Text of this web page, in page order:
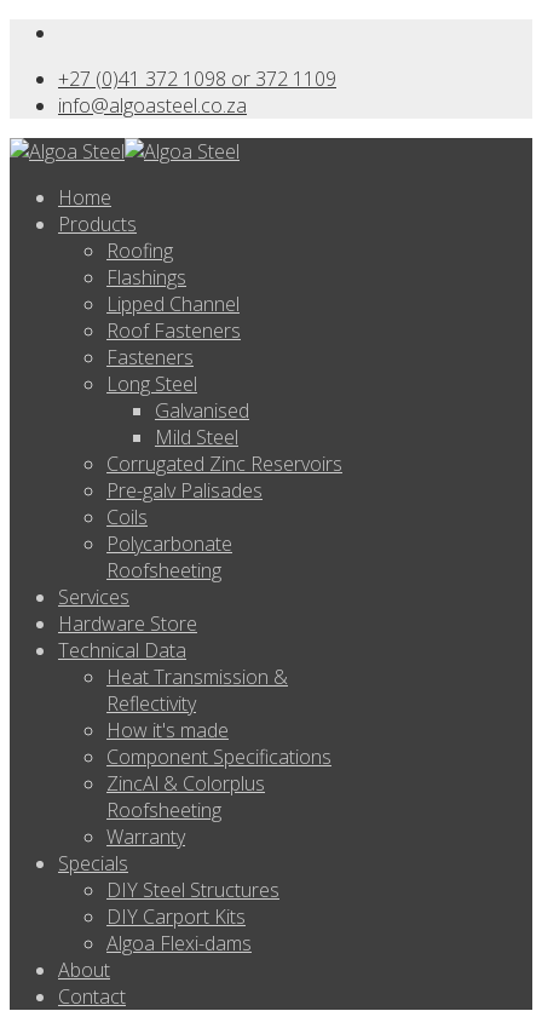
+27 (0)41 372 1098 or 372 1109
info@algoasteel.co.za
Home
Products
Roofing
Flashings
Lipped Channel
Roof Fasteners
Fasteners
Long Steel
Galvanised
Mild Steel
Corrugated Zinc Reservoirs
Pre-galv Palisades
Coils
Polycarbonate
Roofsheeting
Services
Hardware Store
Technical Data
Heat Transmission &
Reflectivity
How it's made
Component Specifications
ZincAl & Colorplus
Roofsheeting
Warranty
Specials
DIY Steel Structures
DIY Carport Kits
Algoa Flexi-dams
About
Contact